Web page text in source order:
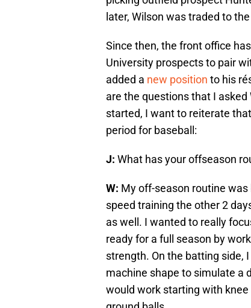
later, Wilson was traded to
Since then, the front office
University prospects to pair
added a new position to his
are the questions that I
started, I want to reiterate
period for baseball:
J: What has your offseason
W: My off-season routine
speed training the other 2
as well. I wanted to really
ready for a full season by
strength. On the batting side,
machine shape to simulate a
would work starting with